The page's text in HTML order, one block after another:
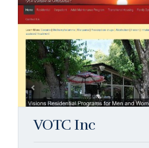
VOTC Inc